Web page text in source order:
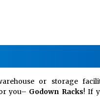
or storage
you– Godown Racks! If